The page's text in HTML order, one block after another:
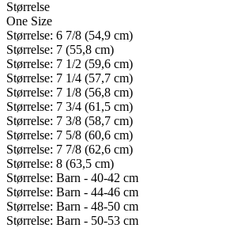
Størrelse
One Size
Størrelse: 6 7/8 (54,9 cm)
Størrelse: 7 (55,8 cm)
Størrelse: 7 1/2 (59,6 cm)
Størrelse: 7 1/4 (57,7 cm)
Størrelse: 7 1/8 (56,8 cm)
Størrelse: 7 3/4 (61,5 cm)
Størrelse: 7 3/8 (58,7 cm)
Størrelse: 7 5/8 (60,6 cm)
Størrelse: 7 7/8 (62,6 cm)
Størrelse: 8 (63,5 cm)
Størrelse: Barn - 40-42 cm
Størrelse: Barn - 44-46 cm
Størrelse: Barn - 48-50 cm
Størrelse: Barn - 50-53 cm